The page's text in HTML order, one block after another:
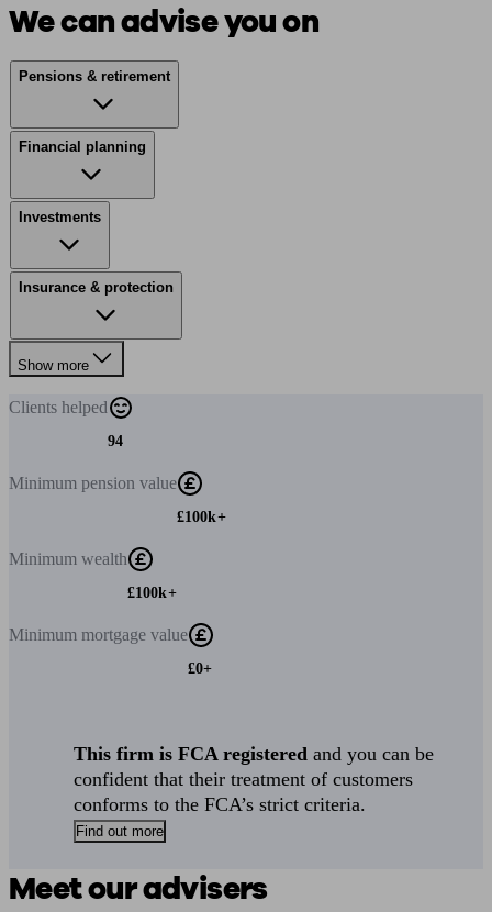
We can advise you on
Pensions & retirement
Financial planning
Investments
Insurance & protection
Show more
Clients helped
94
Minimum pension value
£100k+
Minimum wealth
£100k+
Minimum mortgage value
£0+
This firm is FCA registered and you can be
confident that their treatment of customers
conforms to the FCA’s strict criteria.
Find out more
Meet our advisers